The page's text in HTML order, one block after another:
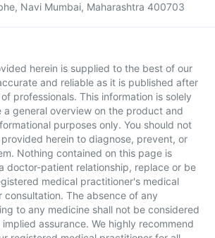
Navi Mumbai, Maharashtra 400703
herein is supplied to the best of our
and reliable as it is published after
professionals. This information is solely
general overview on the product and
purposes only. You should not
herein to diagnose, prevent, or
Nothing contained on this page is
doctor-patient relationship, replace or be
medical practitioner's medical
The absence of any
to any medicine shall not be considered
assurance. We highly recommend